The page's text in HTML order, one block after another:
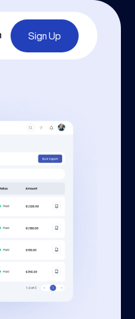
Sign Up